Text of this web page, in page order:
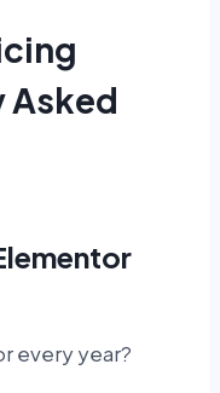
Asked
every year?